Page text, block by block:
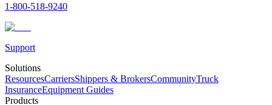
1-800-518-9240
Support
Solutions
ResourcesCarriersShippers & BrokersCommunityTruck
InsuranceEquipment Guides
Products